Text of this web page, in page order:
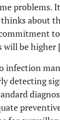
problems.
about
will be higher [
infection
detecting